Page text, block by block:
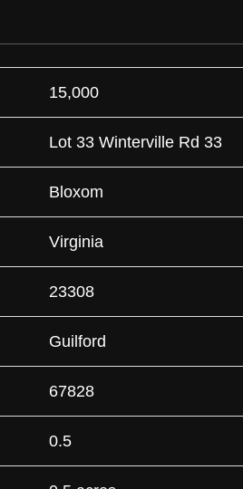
15,000
Lot 33 Winterville Rd 33
Bloxom
Virginia
23308
Guilford
67828
0.5